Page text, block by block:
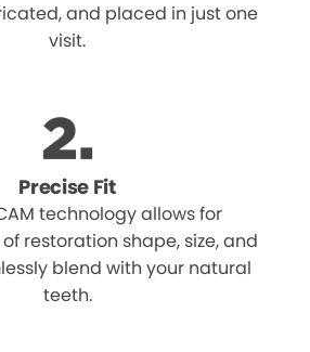
and placed in just one
visit.
Precise Fit
technology allows for
restoration shape, size, and
blend with your natural
teeth.